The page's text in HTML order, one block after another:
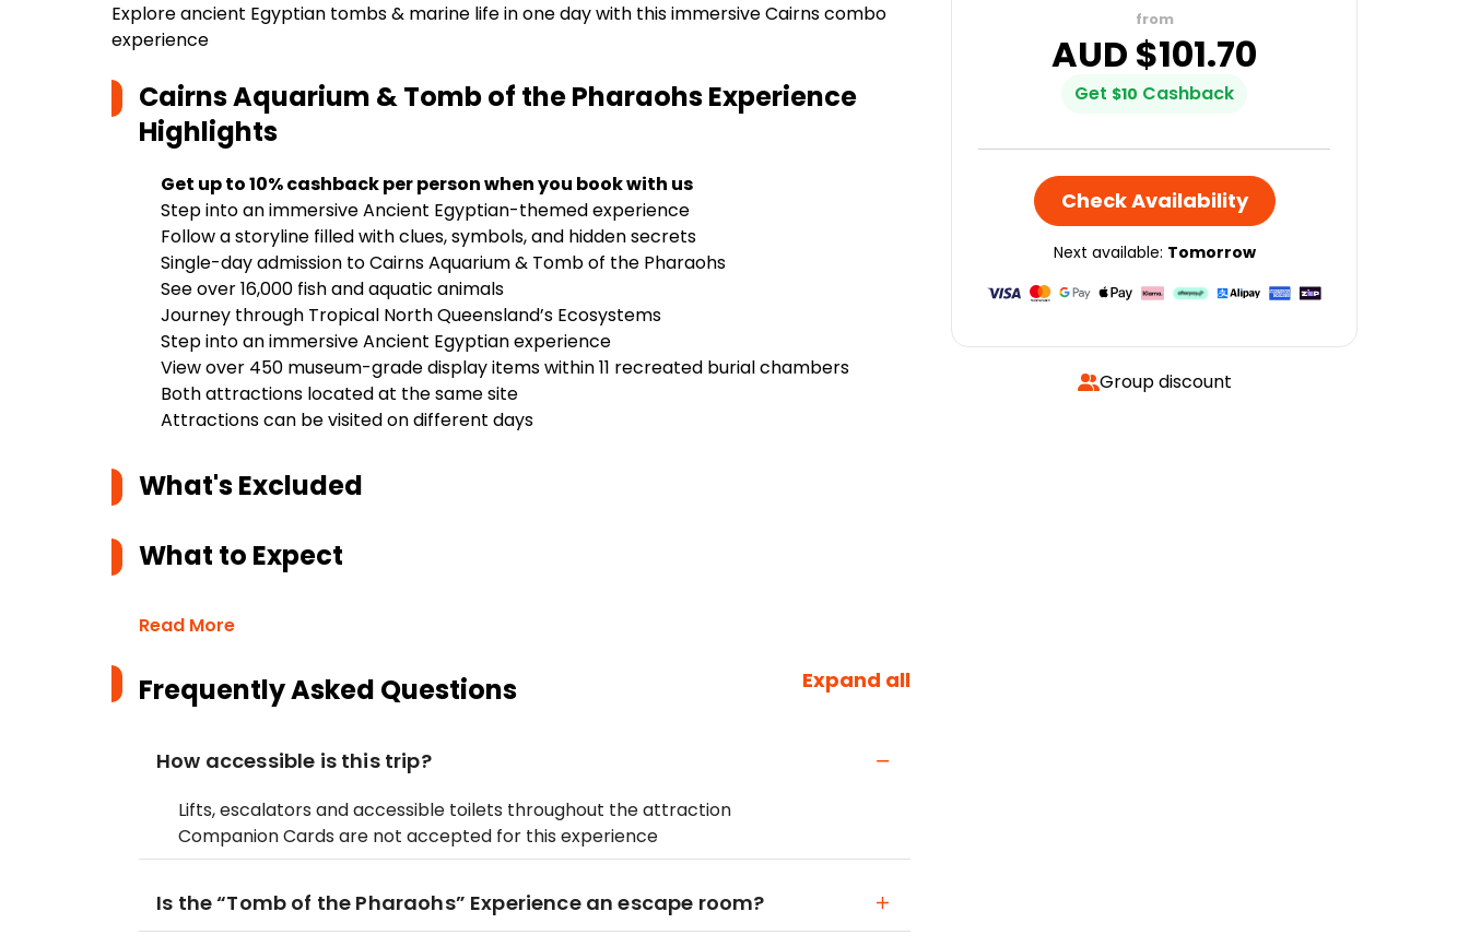
Explore ancient Egyptian tombs & marine life in one day with this immersive Cairns combo
experience
Cairns Aquarium & Tomb of the Pharaohs Experience
Highlights
Get up to 10% cashback per person when you book with us
Step into an immersive Ancient Egyptian-themed experience
Follow a storyline filled with clues, symbols, and hidden secrets
Single-day admission to Cairns Aquarium & Tomb of the Pharaohs
See over 16,000 fish and aquatic animals
Journey through Tropical North Queensland’s Ecosystems
Step into an immersive Ancient Egyptian experience
View over 450 museum-grade display items within 11 recreated burial chambers
Both attractions located at the same site
Attractions can be visited on different days
What's Excluded
What to Expect
Read More
Frequently Asked Questions Expand all
How accessible is this trip?
Lifts, escalators and accessible toilets throughout the attraction
Companion Cards are not accepted for this experience
Is the “Tomb of the Pharaohs” Experience an escape room?
from
AUD $101.70
Get $10 Cashback
Check Availability
Next available: Tomorrow
Group discount